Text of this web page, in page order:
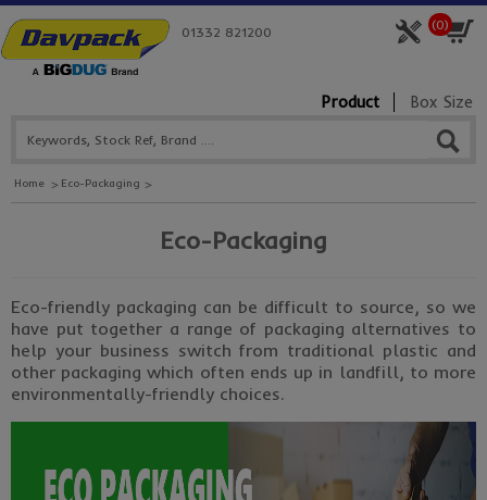
(0)
01332 821200
Product Box Size
Home Eco-Packaging
Eco-Packaging
Eco-friendly packaging can be difficult to source, so we
have put together a range of packaging alternatives to
help your business switch from traditional plastic and
other packaging which often ends up in landfill, to more
environmentally-friendly choices.